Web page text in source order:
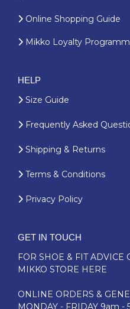
Online Shopping Guide
Mikko Loyalty
HELP
Size Guide
Frequently Asked
Shipping & Returns
Terms & Conditions
Privacy Policy
GET IN TOUCH
FOR SHOE & FIT ADVICE
MIKKO STORE HERE
ONLINE ORDERS &
MONDAY - FRIDAY 9am -